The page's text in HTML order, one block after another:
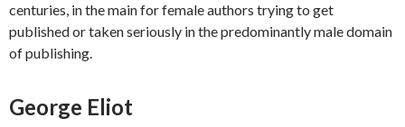
centuries, in the main for female authors trying to get
published or taken seriously in the predominantly male domain
of publishing.
George Eliot